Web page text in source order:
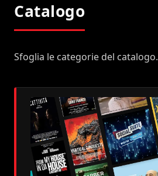
Catalogo
Sfoglia le categorie del catalogo.